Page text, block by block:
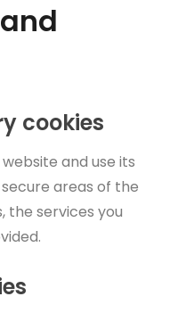
cookies
and use its
areas of the
the services you